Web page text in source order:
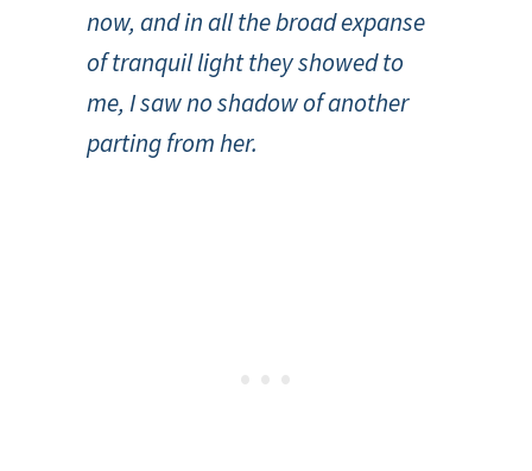
now, and in all the broad expanse
of tranquil light they showed to
me, I saw no shadow of another
parting from her.